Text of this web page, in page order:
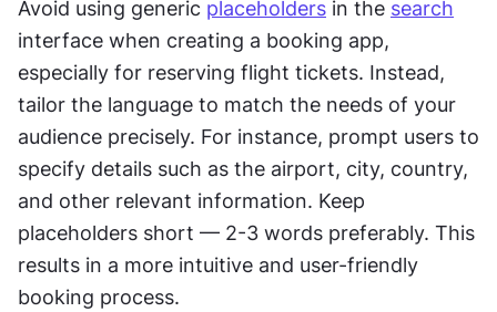
Avoid using generic placeholders in the search
interface when creating a booking app,
especially for reserving flight tickets. Instead,
tailor the language to match the needs of your
audience precisely. For instance, prompt users to
specify details such as the airport, city, country,
and other relevant information. Keep
placeholders short — 2-3 words preferably. This
results in a more intuitive and user-friendly
booking process.